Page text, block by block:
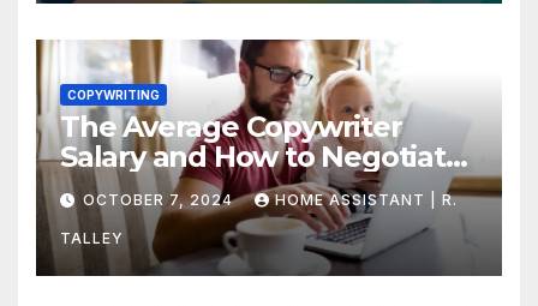
COPYWRITING
The Average Copywriter
Salary and How to Negotiate
Yours
OCTOBER 7, 2024 HOME ASSISTANT | R.
TALLEY